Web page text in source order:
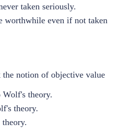
taken seriously.
worthwhile even if not taken
the notion of objective value
theory.
theory.
theory.